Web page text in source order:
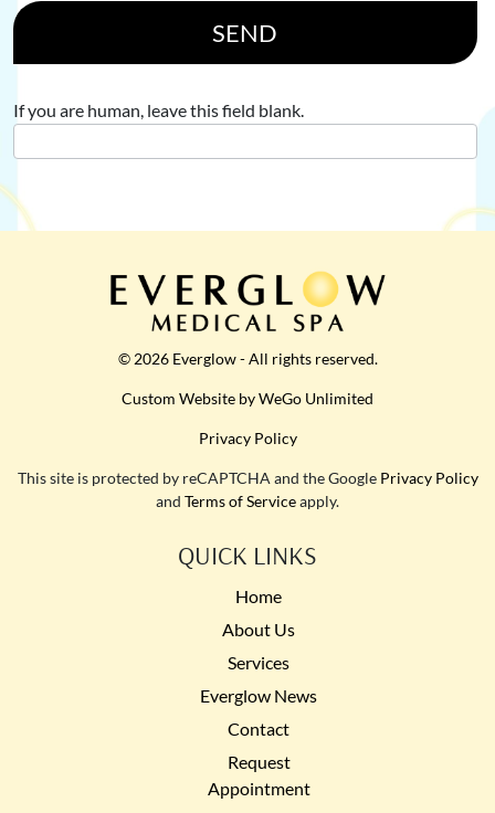
SEND
If you are human, leave this field blank.
© 2026 Everglow - All rights reserved.
Custom Website by WeGo Unlimited
Privacy Policy
This site is protected by reCAPTCHA and the Google Privacy Policy
and Terms of Serviceapply.
QUICK LINKS
Home
About Us
Services
Everglow News
Contact
Request
Appointment